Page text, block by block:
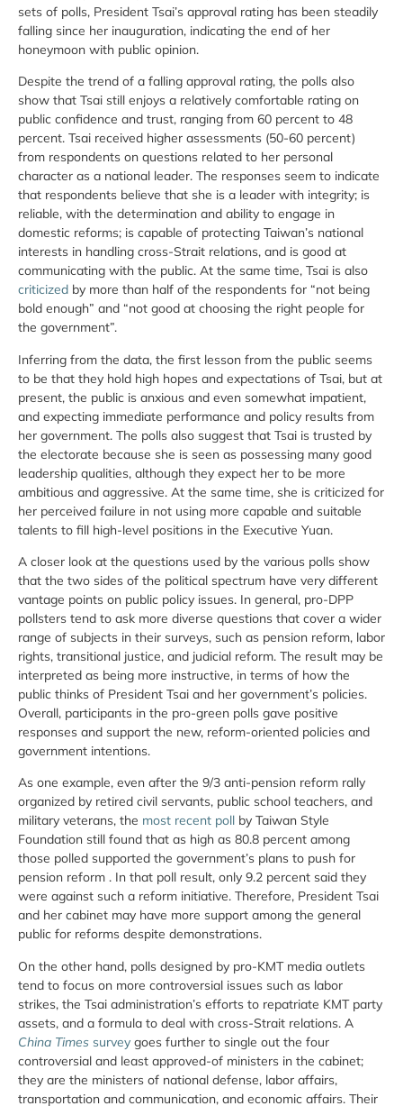
sets of polls, President Tsai’s approval rating has been steadily
falling since her inauguration, indicating the end of her
honeymoon with public opinion.
Despite the trend of a falling approval rating, the polls also
show that Tsai still enjoys a relatively comfortable rating on
public confidence and trust, ranging from 60 percent to 48
percent. Tsai received higher assessments (50-60 percent)
from respondents on questions related to her personal
character as a national leader. The responses seem to indicate
that respondents believe that she is a leader with integrity; is
reliable, with the determination and ability to engage in
domestic reforms; is capable of protecting Taiwan’s national
interests in handling cross-Strait relations, and is good at
communicating with the public. At the same time, Tsai is also
criticized by more than half of the respondents for “not being
bold enough” and “not good at choosing the right people for
the government”.
Inferring from the data, the first lesson from the public seems
to be that they hold high hopes and expectations of Tsai, but at
present, the public is anxious and even somewhat impatient,
and expecting immediate performance and policy results from
her government. The polls also suggest that Tsai is trusted by
the electorate because she is seen as possessing many good
leadership qualities, although they expect her to be more
ambitious and aggressive. At the same time, she is criticized for
her perceived failure in not using more capable and suitable
talents to fill high-level positions in the Executive Yuan.
A closer look at the questions used by the various polls show
that the two sides of the political spectrum have very different
vantage points on public policy issues. In general, pro-DPP
pollsters tend to ask more diverse questions that cover a wider
range of subjects in their surveys, such as pension reform, labor
rights, transitional justice, and judicial reform. The result may be
interpreted as being more instructive, in terms of how the
public thinks of President Tsai and her government’s policies.
Overall, participants in the pro-green polls gave positive
responses and support the new, reform-oriented policies and
government intentions.
As one example, even after the 9/3 anti-pension reform rally
organized by retired civil servants, public school teachers, and
military veterans, the most recent poll by Taiwan Style
Foundation still found that as high as 80.8 percent among
those polled supported the government’s plans to push for
pension reform . In that poll result, only 9.2 percent said they
were against such a reform initiative. Therefore, President Tsai
and her cabinet may have more support among the general
public for reforms despite demonstrations.
On the other hand, polls designed by pro-KMT media outlets
tend to focus on more controversial issues such as labor
strikes, the Tsai administration’s efforts to repatriate KMT party
assets, and a formula to deal with cross-Strait relations. A
China Times survey goes further to single out the four
controversial and least approved-of ministers in the cabinet;
they are the ministers of national defense, labor affairs,
transportation and communication, and economic affairs. Their